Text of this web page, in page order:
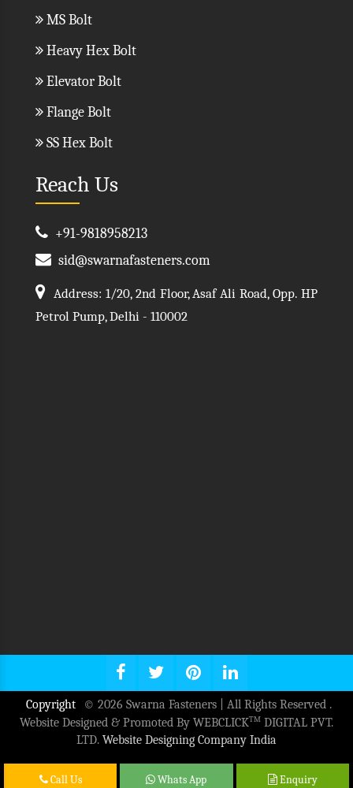
MS Bolt
Heavy Hex Bolt
Elevator Bolt
Flange Bolt
SS Hex Bolt
Reach Us
+91-9818958213
sid@swarnafasteners.com
Address: 1/20, 2nd Floor, Asaf Ali Road, Opp. HP
Petrol Pump, Delhi - 110002
Copyright
© 2026 Swarna Fasteners | All Rights Reserved .
Website Designed & Promoted By WEBCLICKTM DIGITAL PVT.
LTD. Website Designing Company India
Call Us Whats App Enquiry